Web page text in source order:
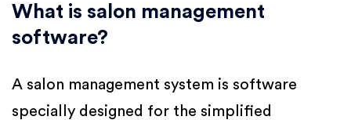
What is salon management
software?
A salon management system is software
specially designed for the simplified